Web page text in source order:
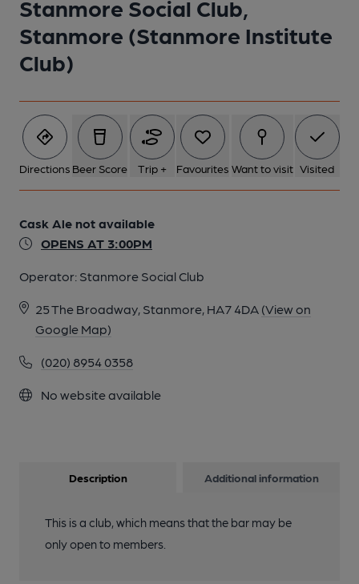
Stanmore Social Club,
Stanmore (Stanmore Institute
Club)
Directions Beer Score Trip + Favourites Want to visit Visited
Cask Ale not available
OPENS AT 3:00PM
Operator: Stanmore Social Club
25 The Broadway, Stanmore, HA7 4DA (View on
Google Map)
(020) 8954 0358
No website available
Description Additional information
This is a club, which means that the bar may be
only open to members.